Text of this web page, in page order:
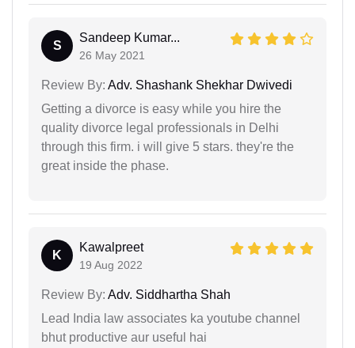
S
Sandeep Kumar...
26 May 2021
Review By: Adv. Shashank Shekhar Dwivedi
Getting a divorce is easy while you hire the
quality divorce legal professionals in Delhi
through this firm. i will give 5 stars. they're the
great inside the phase.
K
Kawalpreet
19 Aug 2022
Review By: Adv. Siddhartha Shah
Lead India law associates ka youtube channel
bhut productive aur useful hai